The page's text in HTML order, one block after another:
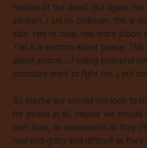
families of the dead . But again,
sermon, I am no politician, this is
side, red or blue, has more blood
This is a sermon about peace.
about peace. ...Feeling peaceful
probably want to fight me. Let’s
So maybe we should not look to
for peace at all, maybe we should
own lives, as unpeaceful as they
real and gritty and difficult as they